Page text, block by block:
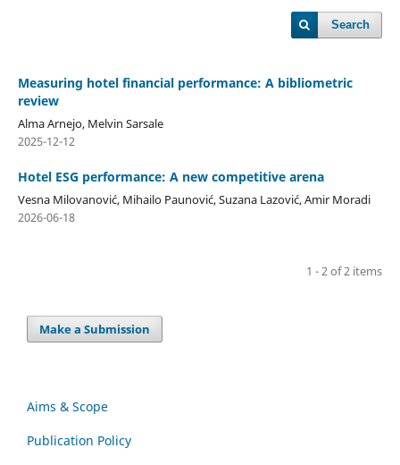
Search
Measuring hotel financial performance: A bibliometric
review
Alma Arnejo, Melvin Sarsale
2025-12-12
Hotel ESG performance: A new competitive arena
Vesna Milovanović, Mihailo Paunović, Suzana Lazović, Amir Moradi
2026-06-18
1 - 2 of 2 items
Make a Submission
Aims & Scope
Publication Policy